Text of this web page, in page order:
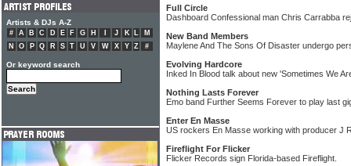
Full Circle
Dashboard Confessional man Chris Carrabba
New Band Members
Maylene And The Sons Of Disaster undergo
Evolving Hardcore
Inked In Blood talk about new 'Sometimes We
Nothing Lasts Forever
Emo band Further Seems Forever to play last
Enter En Masse
US rockers En Masse working with producer J
Fireflight For Flicker
Flicker Records sign Florida-based Fireflight.
Artists & DJs A-Z
# A B C D E F G H J K L
M
N
O P Q R S T U V W X Y Z #
Or keyword search